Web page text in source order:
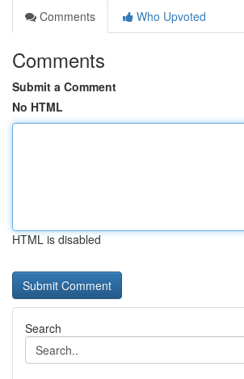
Comments
Who Upvoted
Comments
Submit a Comment
No HTML
HTML is disabled
Search